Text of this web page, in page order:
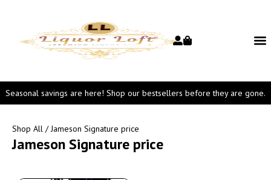
Seasonal savings are here! Shop our bestsellers before they are gone.
Shop All / Jameson Signature price
Jameson Signature price